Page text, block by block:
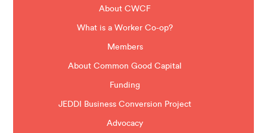
About CWCF
What is a Worker Co-op?
Members
About Common Good Capital
Funding
JEDDI Business Conversion Project
Advocacy